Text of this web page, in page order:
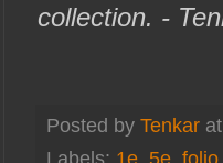
collection. -
Posted by Tenkar